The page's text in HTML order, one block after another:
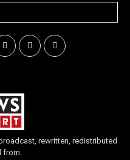
rewritten, redistributed
from.